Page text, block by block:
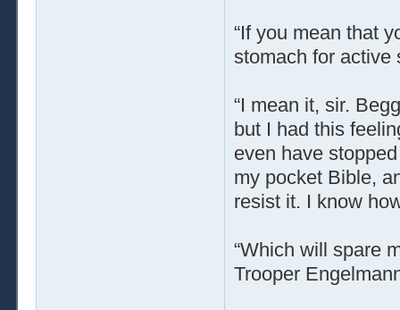
“If you mean that
stomach for active
“I mean it, sir.
but I had this
even have
my pocket Bible,
resist it. I know
“Which will spare
Trooper